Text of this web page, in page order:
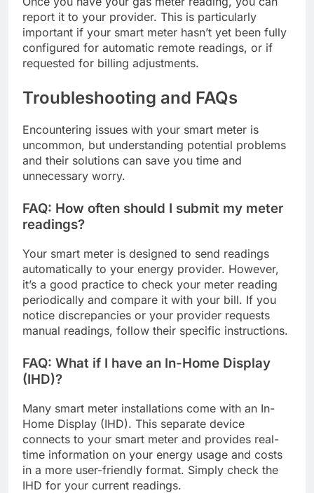
report it to your provider. This is particularly
important if your smart meter hasn’t yet been fully
configured for automatic remote readings, or if
requested for billing adjustments.
Troubleshooting and FAQs
Encountering issues with your smart meter is
uncommon, but understanding potential problems
and their solutions can save you time and
unnecessary worry.
FAQ: How often should I submit my meter
readings?
Your smart meter is designed to send readings
automatically to your energy provider. However,
it’s a good practice to check your meter reading
periodically and compare it with your bill. If you
notice discrepancies or your provider requests
manual readings, follow their specific instructions.
FAQ: What if I have an In-Home Display
(IHD)?
Many smart meter installations come with an In-
Home Display (IHD). This separate device
connects to your smart meter and provides real-
time information on your energy usage and costs
in a more user-friendly format. Simply check the
IHD for your current readings.